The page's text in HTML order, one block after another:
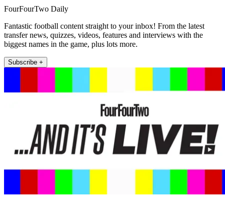
FourFourTwo Daily
Fantastic football content straight to your inbox! From the latest
transfer news, quizzes, videos, features and interviews with the
biggest names in the game, plus lots more.
Subscribe +